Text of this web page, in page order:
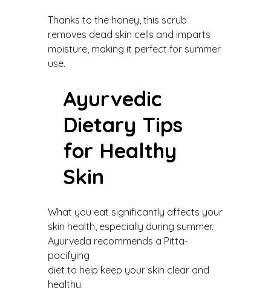
Thanks to the honey, this scrub
removes dead skin cells and imparts
moisture, making it perfect for summer
use.
Ayurvedic
Dietary Tips
for Healthy
Skin
What you eat significantly affects your
skin health, especially during summer.
Ayurveda recommends a Pitta-
pacifying
diet to help keep your skin clear and
healthy.